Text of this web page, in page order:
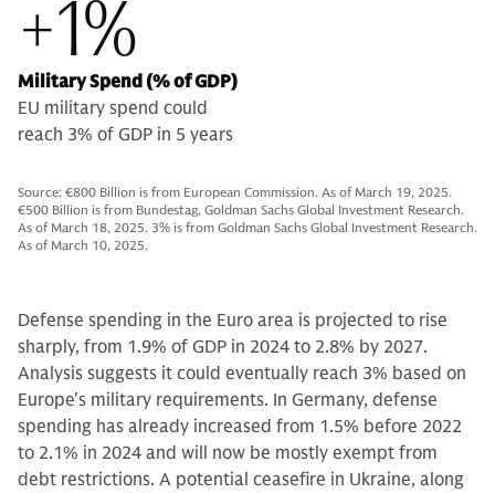
+1%
Military Spend (% of GDP)
EU military spend could
reach 3% of GDP in 5 years
Source: €800 Billion is from European Commission. As of March 19, 2025.
€500 Billion is from Bundestag, Goldman Sachs Global Investment Research.
As of March 18, 2025. 3% is from Goldman Sachs Global Investment Research.
As of March 10, 2025.
Defense spending in the Euro area is projected to rise
sharply, from 1.9% of GDP in 2024 to 2.8% by 2027.
Analysis suggests it could eventually reach 3% based on
Europe's military requirements. In Germany, defense
spending has already increased from 1.5% before 2022
to 2.1% in 2024 and will now be mostly exempt from
debt restrictions. A potential ceasefire in Ukraine, along